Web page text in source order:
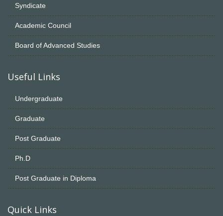
Syndicate
Academic Council
Board of Advanced Studies
Useful Links
Undergraduate
Graduate
Post Graduate
Ph.D
Post Graduate in Diploma
Quick Links